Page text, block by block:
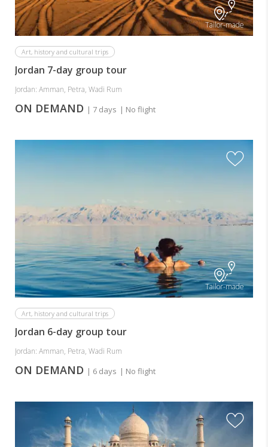
Tailor-made
Art, history and cultural trips
Jordan 7-day group tour
Jordan: Amman, Petra, Wadi Rum
ON DEMAND | 7 days | No flight
Tailor-made
Art, history and cultural trips
Jordan 6-day group tour
Jordan: Amman, Petra, Wadi Rum
ON DEMAND | 6 days | No flight